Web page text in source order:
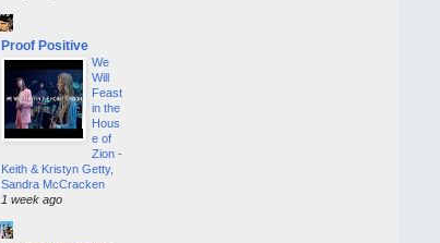
Proof Positive
We
Will
Feast
in the
Hous
e of
Zion -
Keith & Kristyn Getty,
Sandra McCracken
1 week ago